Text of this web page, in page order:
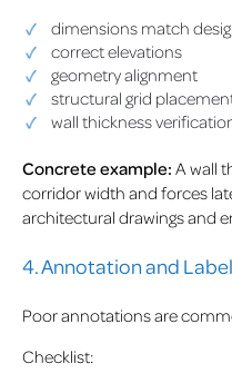
dimensions match
correct elevations
geometry alignment
structural grid
wall thickness
Concrete example: A wall
corridor width and forces
architectural drawings and
4. Annotation and
Poor annotations are
Checklist: